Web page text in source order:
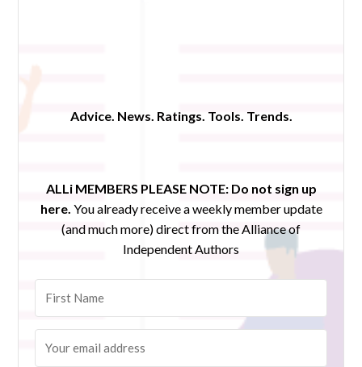
Advice. News. Ratings. Tools. Trends.
ALLi MEMBERS PLEASE NOTE: Do not sign up
here. You already receive a weekly member update
(and much more) direct from the Alliance of
Independent Authors